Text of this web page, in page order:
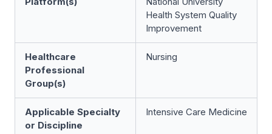
Health System Quality
Improvement
Healthcare
Professional
Group(s)
Nursing
Applicable Specialty
or Discipline
Intensive Care Medicine